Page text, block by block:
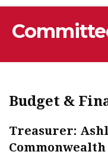
Budget &
Treasurer: